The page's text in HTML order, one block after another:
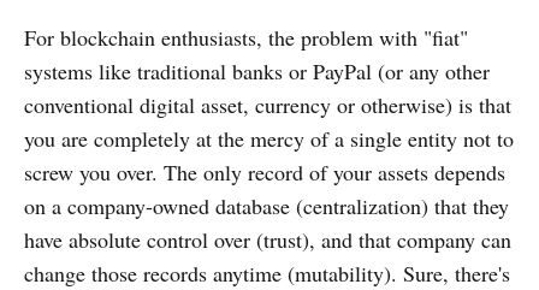
For blockchain enthusiasts, the problem with "fiat"
systems like traditional banks or PayPal (or any other
conventional digital asset, currency or otherwise) is that
you are completely at the mercy of a single entity not to
screw you over. The only record of your assets depends
on a company-owned database (centralization) that they
have absolute control over (trust), and that company can
change those records anytime (mutability). Sure, there's